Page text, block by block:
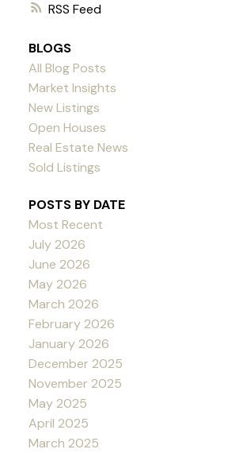
RSS
BLOGS
All Blog Posts
Market Insights
New Listings
Open Houses
Real Estate News
Sold Listings
POSTS BY DATE
Most Recent
July 2026
June 2026
May 2026
March 2026
February 2026
January 2026
December 2025
November 2025
May 2025
April 2025
March 2025